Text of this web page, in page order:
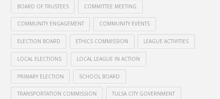
BOARD OF TRUSTEES COMMITTEE MEETING
COMMUNITY ENGAGEMENT COMMUNITY EVENTS
ELECTION BOARD ETHICS COMMISSION LEAGUE ACTIVITIES
LOCAL ELECTIONS LOCAL LEAGUE IN ACTION
PRIMARY ELECTION SCHOOL BOARD
TRANSPORTATION COMMISSION TULSA CITY GOVERNMENT